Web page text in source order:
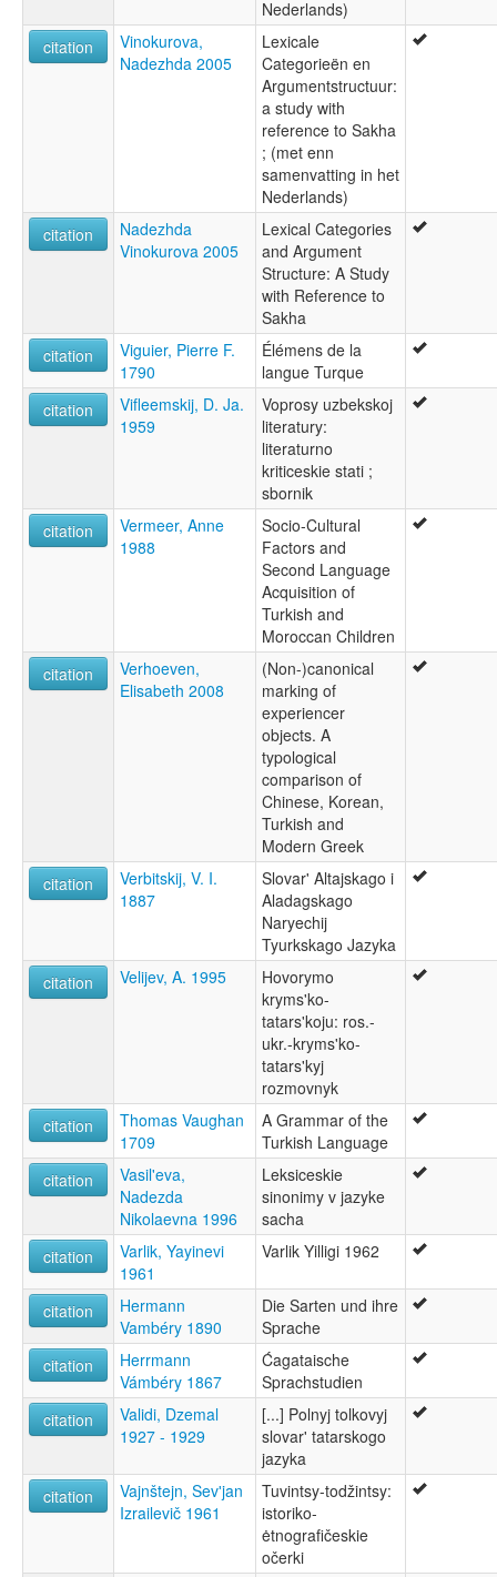
Nederlands)
citation
Vinokurova,
Nadezhda 2005
Lexicale
Categorieën en
Argumentstructuur:
a study with
reference to Sakha
; (met enn
samenvatting in het
Nederlands)
citation
Nadezhda
Vinokurova 2005
Lexical Categories
and Argument
Structure: A Study
with Reference to
Sakha
citation
Viguier, Pierre F.
1790
Élémens de la
langue Turque
citation
Vifleemskij, D. Ja.
1959
Voprosy uzbekskoj
literatury:
literaturno
kriticeskie stati ;
sbornik
citation
Vermeer, Anne
1988
Socio-Cultural
Factors and
Second Language
Acquisition of
Turkish and
Moroccan Children
citation
Verhoeven,
Elisabeth 2008
(Non-)canonical
marking of
experiencer
objects. A
typological
comparison of
Chinese, Korean,
Turkish and
Modern Greek
citation
Verbitskij, V. I.
1887
Slovar' Altajskago i
Aladagskago
Naryechij
Tyurkskago Jazyka
citation
Velijev, A. 1995
Hovorymo
kryms'ko-
tatars'koju: ros.-
ukr.-kryms'ko-
tatars'kyj
rozmovnyk
citation
Thomas Vaughan
1709
A Grammar of the
Turkish Language
citation
Vasil'eva,
Nadezda
Nikolaevna 1996
Leksiceskie
sinonimy v jazyke
sacha
citation
Varlik, Yayinevi
1961
Varlik Yilligi 1962
citation
Hermann
Vambéry 1890
Die Sarten und ihre
Sprache
citation
Herrmann
Vámbéry 1867
Ćagataische
Sprachstudien
citation
Validi, Dzemal
1927 - 1929
[...] Polnyj tolkovyj
slovar' tatarskogo
jazyka
citation
Vajnštejn, Sevʹjan
Izrailevič 1961
Tuvintsy-todžintsy:
istoriko-
ėtnografičeskie
očerki